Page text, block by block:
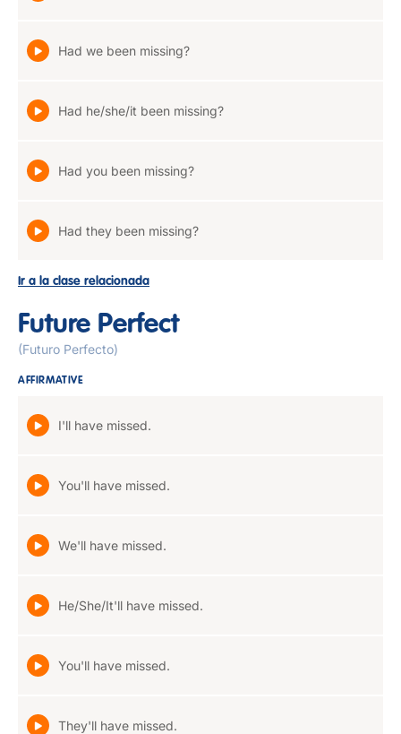
Had we been missing?
Had he/she/it been missing?
Had you been missing?
Had they been missing?
Ir a la clase relacionada
Future Perfect
(Futuro Perfecto)
AFFIRMATIVE
I'll have missed.
You'll have missed.
We'll have missed.
He/She/It'll have missed.
You'll have missed.
They'll have missed.